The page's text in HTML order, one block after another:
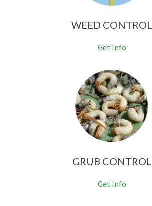
WEED CONTROL
Get Info
GRUB CONTROL
Get Info